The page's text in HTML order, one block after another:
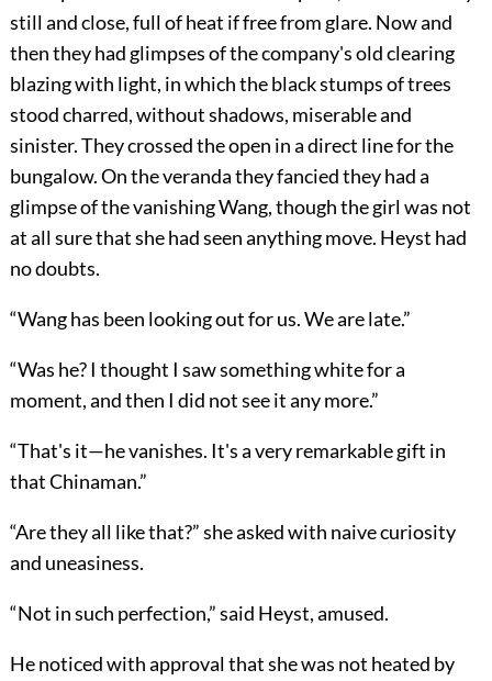
still and close, full of heat if free from glare. Now and
then they had glimpses of the company's old clearing
blazing with light, in which the black stumps of trees
stood charred, without shadows, miserable and
sinister. They crossed the open in a direct line for the
bungalow. On the veranda they fancied they had a
glimpse of the vanishing Wang, though the girl was not
at all sure that she had seen anything move. Heyst had
no doubts.
“Wang has been looking out for us. We are late.”
“Was he? I thought I saw something white for a
moment, and then I did not see it any more.”
“That's it—he vanishes. It's a very remarkable gift in
that Chinaman.”
“Are they all like that?” she asked with naive curiosity
and uneasiness.
“Not in such perfection,” said Heyst, amused.
He noticed with approval that she was not heated by